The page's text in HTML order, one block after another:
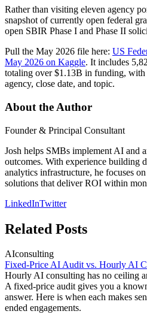
Rather than visiting eleven agency
snapshot of currently open federal
open SBIR Phase I and Phase II
Pull the May 2026 file here: US
May 2026 on Kaggle. It includes
totaling over $1.13B in funding,
agency, close date, and topic.
About the Author
Founder & Principal Consultant
Josh helps SMBs implement AI and
outcomes. With experience building
analytics infrastructure, he focuses
solutions that deliver ROI within
LinkedInTwitter
Related Posts
AIconsulting
Fixed-Price AI Audit vs. Hourly AI
Hourly AI consulting has no ceiling
A fixed-price audit gives you a
answer. Here is when each makes
ended engagements.